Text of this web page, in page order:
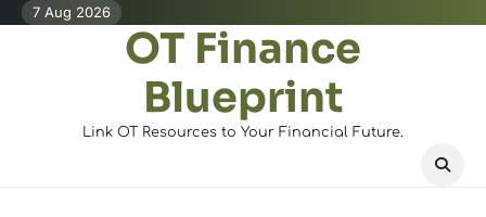
Skip7 Aug 2026
OT Finance
Blueprint
Link OT Resources to Your Financial Future.